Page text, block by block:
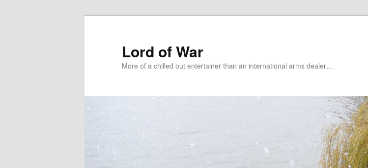
Lord of War
More of a chilled out entertainer than an international arms dealer…